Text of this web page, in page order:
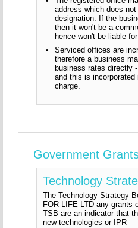
address which does
designation. If the
then it won't be a
hence won't be liable
Serviced offices are
therefore a business
business rates directly
and this is incorporated
charge.
Government
Technology
The Technology Strategy
FOR LIFE LTD any grants
TSB are an indicator that
new technologies or IPR